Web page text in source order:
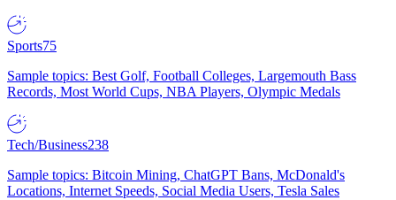
Sports75
Sample topics: Best Golf, Football Colleges, Largemouth Bass
Records, Most World Cups, NBA Players, Olympic Medals
Tech/Business238
Sample topics: Bitcoin Mining, ChatGPT Bans, McDonald's
Locations, Internet Speeds, Social Media Users, Tesla Sales